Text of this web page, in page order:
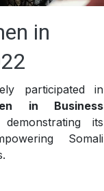
in
participated in
in Business
its
Somali